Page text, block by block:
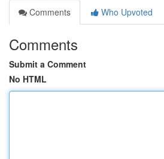
Comments
Who Upvoted
Comments
Submit a Comment
No HTML